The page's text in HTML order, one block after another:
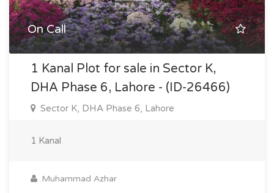
On Call
1 Kanal Plot for sale in Sector K,
DHA Phase 6, Lahore - (ID-26466)
Sector K, DHA Phase 6, Lahore
1 Kanal
Muhammad Azhar